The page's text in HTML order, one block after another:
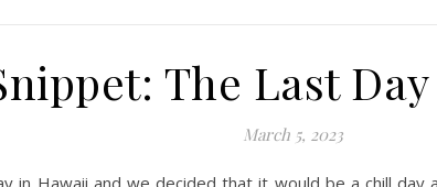
The Last
March 5, 2023
in Hawaii and we decided that it would be a chill